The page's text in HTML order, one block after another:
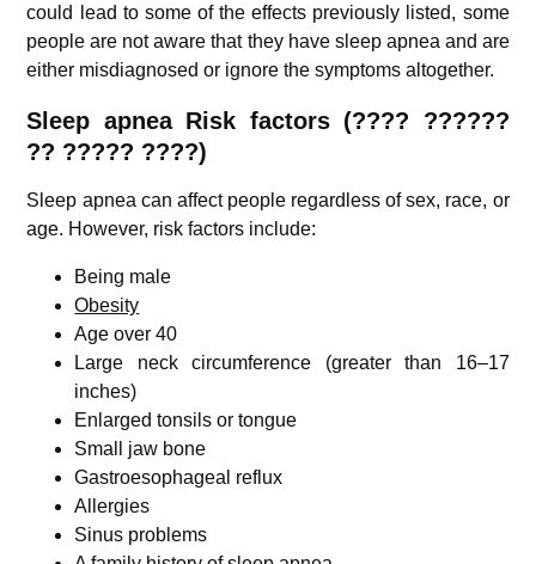
could lead to some of the effects previously listed, some
people are not aware that they have sleep apnea and are
either misdiagnosed or ignore the symptoms altogether.
Sleep apnea Risk factors (???? ??????
?? ????? ????)
Sleep apnea can affect people regardless of sex, race, or
age. However, risk factors include:
Being male
Obesity
Age over 40
Large neck circumference (greater than 16–17
inches)
Enlarged tonsils or tongue
Small jaw bone
Gastroesophageal reflux
Allergies
Sinus problems